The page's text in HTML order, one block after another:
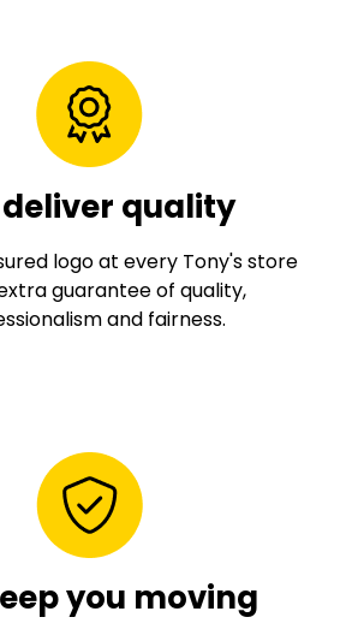
deliver quality
logo at every Tony's store
guarantee of quality,
and fairness.
you moving